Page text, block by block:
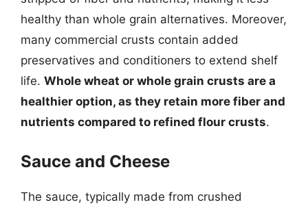
healthy than whole grain alternatives. Moreover,
many commercial crusts contain added
preservatives and conditioners to extend shelf
life. Whole wheat or whole grain crusts are a
healthier option, as they retain more fiber and
nutrients compared to refined flour crusts.
Sauce and Cheese
The sauce, typically made from crushed